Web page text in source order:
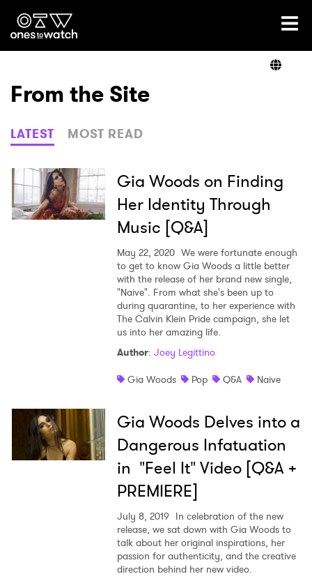
Ones2Watch Home
Genre
Read
From the Site
LATEST MOST READ
Gia Woods on Finding
Her Identity Through
Music [Q&A]
May 22, 2020 We were fortunate enough
to get to know Gia Woods a little better
with the release of her brand new single,
"Naive". From what she's been up to
during quarantine, to her experience with
The Calvin Klein Pride campaign, she let
us into her amazing life.
Author: Joey Legittino
Gia Woods
Pop Q&A Naive
Gia Woods Delves into a
Dangerous Infatuation
in "Feel It" Video [Q&A +
PREMIERE]
July 8, 2019 In celebration of the new
release, we sat down with Gia Woods to
talk about her original inspirations, her
passion for authenticity, and the creative
direction behind her new video.